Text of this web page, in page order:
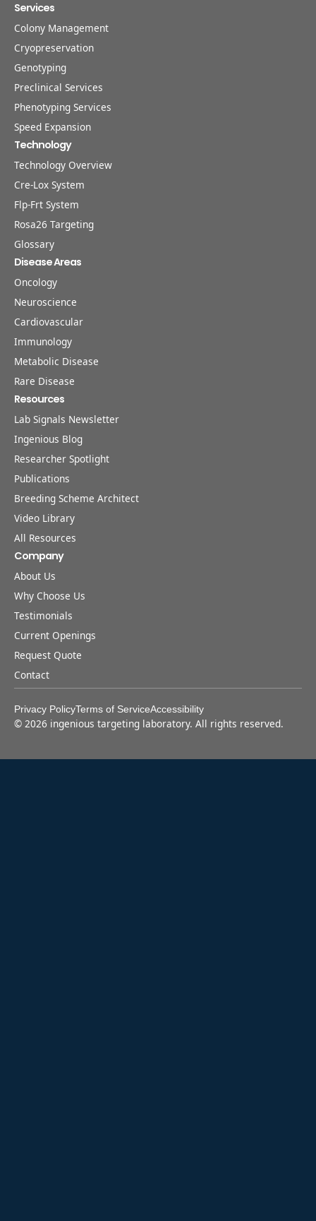
Services
Colony Management
Cryopreservation
Genotyping
Preclinical Services
Phenotyping Services
Speed Expansion
Technology
Technology Overview
Cre-Lox System
Flp-Frt System
Rosa26 Targeting
Glossary
Disease Areas
Oncology
Neuroscience
Cardiovascular
Immunology
Metabolic Disease
Rare Disease
Resources
Lab Signals Newsletter
Ingenious Blog
Researcher Spotlight
Publications
Breeding Scheme Architect
Video Library
All Resources
Company
About Us
Why Choose Us
Testimonials
Current Openings
Request Quote
Contact
Privacy PolicyTerms of ServiceAccessibility
© 2026 ingenious targeting laboratory. All rights reserved.